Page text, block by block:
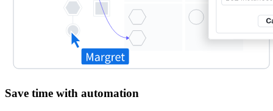
Save time with automation